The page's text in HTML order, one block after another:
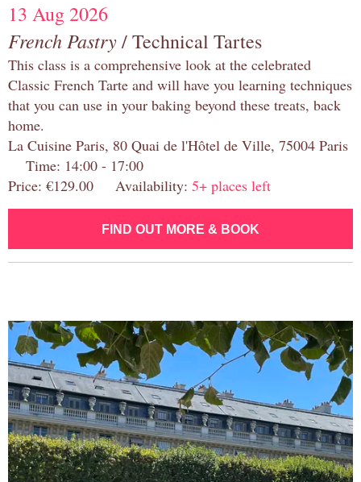
13 Aug 2026
French Pastry/ Technical Tartes
This class is a comprehensive look at the celebrated
Classic French Tarte and will have you learning techniques
that you can use in your baking beyond these treats, back
home.
La Cuisine Paris, 80 Quai de l'Hôtel de Ville, 75004 Paris
Time: 14:00 - 17:00
Price: €129.00 Availability: 5+ places left
FIND OUT MORE & BOOK